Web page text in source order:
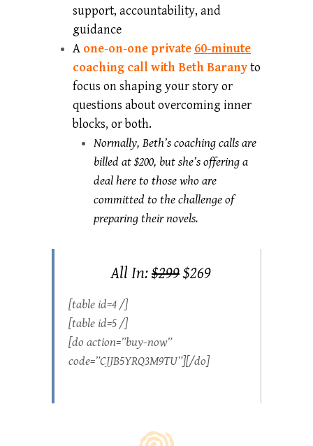
support, accountability, and
guidance
A one-on-one private 60-minute
coaching call with Beth Baranyto
focus on shaping your story or
questions about overcoming inner
blocks, or both.
Normally, Beth’s coaching calls are
billed at $200, but she’s offering a
deal here to those who are
committed to the challenge of
preparing their novels.
All In:$299$269
[table id=4 /]
[table id=5 /]
[do action=”buy-now”
code=”CJJB5YRQ3M9TU”][/do]